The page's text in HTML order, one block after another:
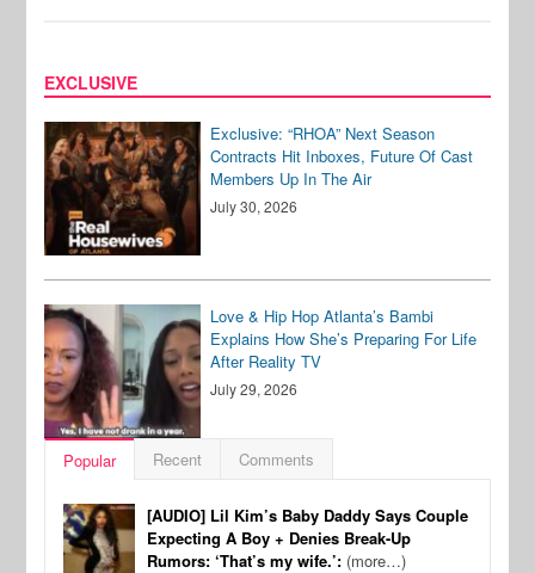
EXCLUSIVE
Exclusive: “RHOA” Next Season
Contracts Hit Inboxes, Future Of Cast
Members Up In The Air
July 30, 2026
Love & Hip Hop Atlanta’s Bambi
Explains How She’s Preparing For Life
After Reality TV
July 29, 2026
Popular Recent Comments
[AUDIO] Lil Kim’s Baby Daddy Says Couple
Expecting A Boy + Denies Break-Up
Rumors: ‘That’s my wife.’: (more…)